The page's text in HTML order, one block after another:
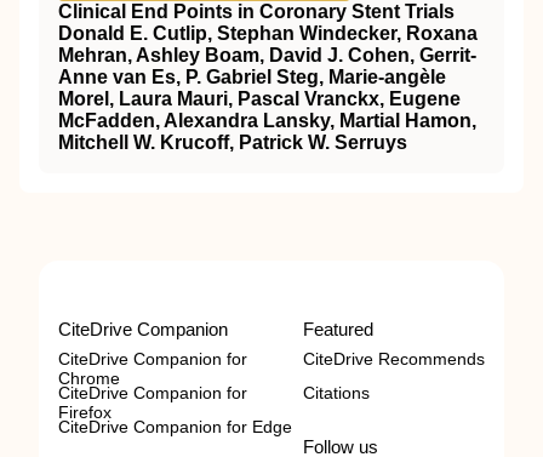
Clinical End Points in Coronary Stent Trials
Donald E. Cutlip, Stephan Windecker, Roxana
Mehran, Ashley Boam, David J. Cohen, Gerrit-
Anne van Es, P. Gabriel Steg, Marie-angèle
Morel, Laura Mauri, Pascal Vranckx, Eugene
McFadden, Alexandra Lansky, Martial Hamon,
Mitchell W. Krucoff, Patrick W. Serruys
CiteDrive Companion
CiteDrive Companion for
Chrome
CiteDrive Companion for
Firefox
CiteDrive Companion for Edge
Featured
CiteDrive Recommends
Citations
Follow us